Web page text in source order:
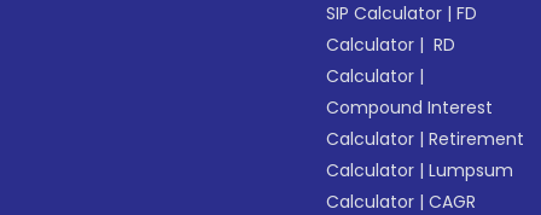
SIP Calculator |FD
Calculator | RD
Calculator |
Compound Interest
Calculator |Retirement
Calculator |Lumpsum
Calculator |CAGR